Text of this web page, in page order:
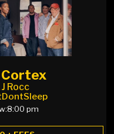
Cortex
Rocc
8:00 pm